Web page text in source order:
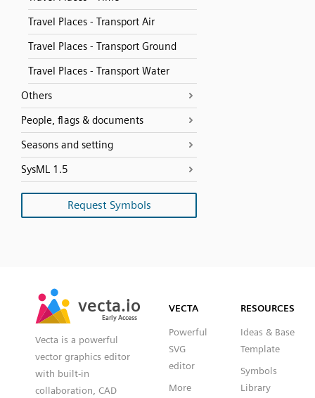
Travel Places - Transport Air
Travel Places - Transport Ground
Travel Places - Transport Water
Others
People, flags & documents
Seasons and setting
SysML 1.5
Request Symbols
vecta.io
Early Access
vecta.io
Early Access
Vecta is a powerful
vector graphics editor
with built-in
collaboration, CAD
VECTA
Powerful
SVG
editor
More
RESOURCES
Ideas & Base
Template
Symbols
Library